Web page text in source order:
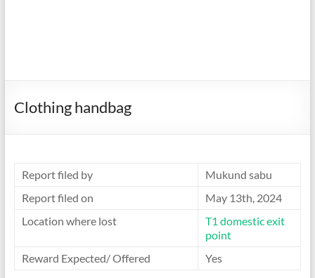
Clothing handbag
Report filed by
Mukund sabu
Report filed on
May 13th, 2024
Location where lost
T1 domestic exit
point
Reward Expected/ Offered
Yes